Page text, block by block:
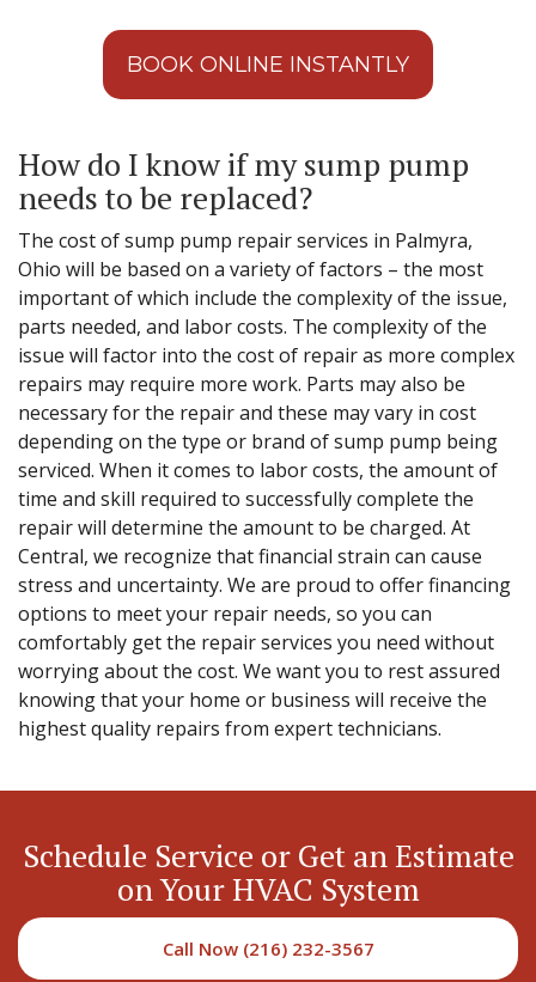
BOOK ONLINE INSTANTLY
How do I know if my sump pump
needs to be replaced?
The cost of sump pump repair services in Palmyra,
Ohio will be based on a variety of factors – the most
important of which include the complexity of the issue,
parts needed, and labor costs. The complexity of the
issue will factor into the cost of repair as more complex
repairs may require more work. Parts may also be
necessary for the repair and these may vary in cost
depending on the type or brand of sump pump being
serviced. When it comes to labor costs, the amount of
time and skill required to successfully complete the
repair will determine the amount to be charged. At
Central, we recognize that financial strain can cause
stress and uncertainty. We are proud to offer financing
options to meet your repair needs, so you can
comfortably get the repair services you need without
worrying about the cost. We want you to rest assured
knowing that your home or business will receive the
highest quality repairs from expert technicians.
Schedule Service or Get an Estimate
on Your HVAC System
Call Now (216) 232-3567